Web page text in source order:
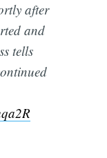
after
and
tells